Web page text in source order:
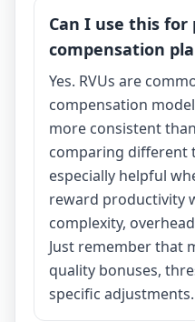
Can I use this for
compensation
Yes. RVUs are
compensation
more consistent
comparing different
especially helpful
reward productivity
complexity,
Just remember that
quality bonuses,
specific adjustments.